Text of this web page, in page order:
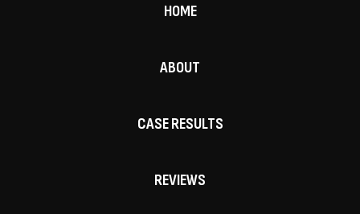
HOME
ABOUT
CASE RESULTS
REVIEWS